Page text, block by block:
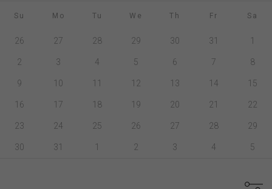
Su Mo Tu We Th Fr Sa
26 27 28 29 30 31 1
2 3 4 5 6 7 8
9 10 11 12 13 14 15
16 17 18 19 20 21 22
23 24 25 26 27 28 29
30 31 1 2 3 4 5